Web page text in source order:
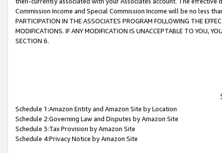
Commission Income and Special Commission Income will be no less
PARTICIPATION IN THE ASSOCIATES PROGRAM FOLLOWING THE
MODIFICATIONS. IF ANY MODIFICATION IS UNACCEPTABLE TO YOU,
SECTION 6.
Schedule 1:Amazon Entity and Amazon Site by Location
Schedule 2:Governing Law and Disputes by Amazon Site
Schedule 3:Tax Provision by Amazon Site
Schedule 4:Privacy Notice by Amazon Site